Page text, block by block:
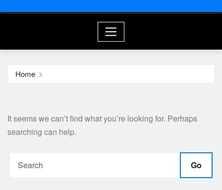
Home
It seems we can’t find what you’re looking for. Perhaps
searching can help.
Go